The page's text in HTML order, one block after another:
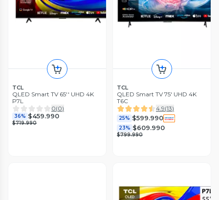
TCL
QLED Smart TV 65'' UHD 4K
P7L
0(0)
36% $459.990
$719.990
TCL
QLED Smart TV 75' UHD 4K
T6C
4.9(13)
25% $599.990
23% $609.990
$799.990